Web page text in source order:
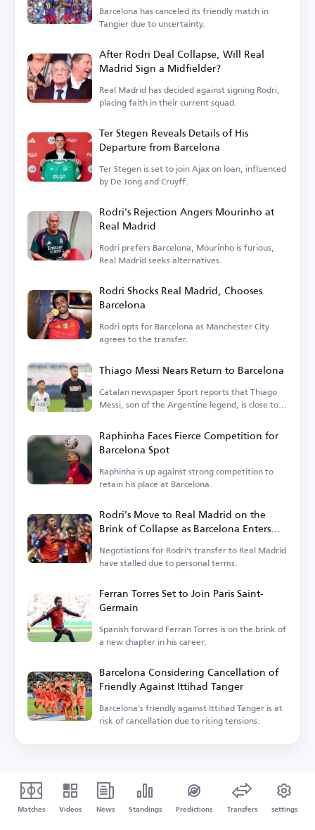
Barcelona has canceled its friendly match in
Tangier due to uncertainty.
After Rodri Deal Collapse, Will Real
Madrid Sign a Midfielder?
Real Madrid has decided against signing Rodri,
placing faith in their current squad.
Ter Stegen Reveals Details of His
Departure from Barcelona
Ter Stegen is set to join Ajax on loan, influenced
by De Jong and Cruyff.
Rodri's Rejection Angers Mourinho at
Real Madrid
Rodri prefers Barcelona, Mourinho is furious,
Real Madrid seeks alternatives.
Rodri Shocks Real Madrid, Chooses
Barcelona
Rodri opts for Barcelona as Manchester City
agrees to the transfer.
Thiago Messi Nears Return to Barcelona
Catalan newspaper Sport reports that Thiago
Messi, son of the Argentine legend, is close to
Raphinha Faces Fierce Competition for
Barcelona Spot
Raphinha is up against strong competition to
retain his place at Barcelona.
Rodri's Move to Real Madrid on the
Brink of Collapse as Barcelona Enters
the Race
Negotiations for Rodri's transfer to Real Madrid
have stalled due to personal terms.
Ferran Torres Set to Join Paris Saint-
Germain
Spanish forward Ferran Torres is on the brink of
a new chapter in his career.
Barcelona Considering Cancellation of
Friendly Against Ittihad Tanger
Barcelona's friendly against Ittihad Tanger is at
risk of cancellation due to rising tensions.
Matches Videos News Standings Predictions Transfers settings